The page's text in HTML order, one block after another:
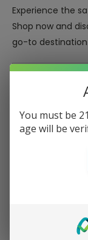
Experience the
Shop now and
go-to
Sort By:
You must be
age will be